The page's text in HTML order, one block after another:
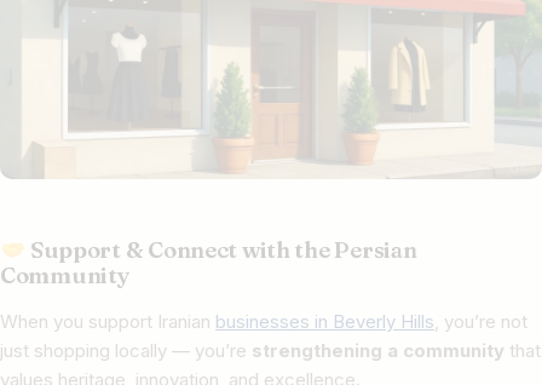
Support & Connect with the Persian
Community
When you support Iranian businesses in Beverly Hills, you’re not
just shopping locally — you’re strengthening a community that
values heritage, innovation, and excellence.